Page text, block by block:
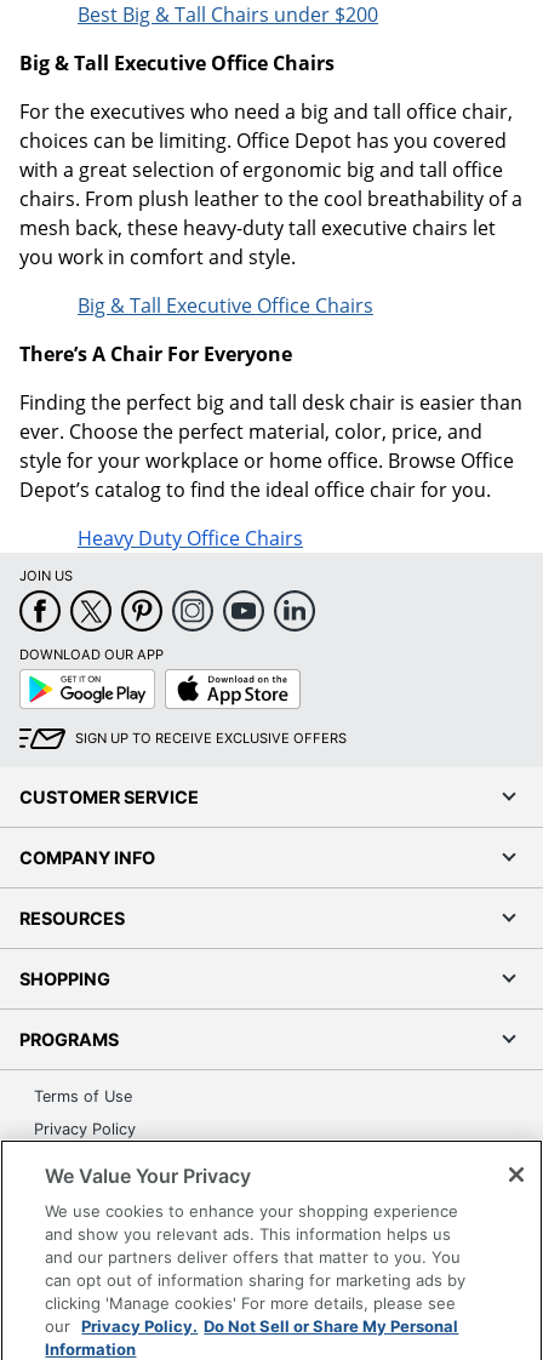
Best Big & Tall Chairs under $200
Big & Tall Executive Office Chairs
For the executives who need a big and tall office chair,
choices can be limiting. Office Depot has you covered
with a great selection of ergonomic big and tall office
chairs. From plush leather to the cool breathability of a
mesh back, these heavy-duty tall executive chairs let
you work in comfort and style.
Big & Tall Executive Office Chairs
There’s A Chair For Everyone
Finding the perfect big and tall desk chair is easier than
ever. Choose the perfect material, color, price, and
style for your workplace or home office. Browse Office
Depot’s catalog to find the ideal office chair for you.
Heavy Duty Office Chairs
JOIN US
DOWNLOAD OUR APP
Google
Play
App
Store
SIGN UP TO RECEIVE EXCLUSIVE OFFERS
CUSTOMER SERVICE
COMPANY INFO
RESOURCES
SHOPPING
PROGRAMS
Terms of Use
Privacy Policy
Grand & Toy Canada
Manage Cookies
Do Not Sell or Share My Personal Information
Copyright © 2026 by Office Depot, LLC. All rights
We Value Your Privacy
We use cookies to enhance your shopping experience
and show you relevant ads. This information helps us
and our partners deliver offers that matter to you. You
can opt out of information sharing for marketing ads by
clicking 'Manage cookies' For more details, please see
our Privacy Policy. Do Not Sell or Share My Personal
Information